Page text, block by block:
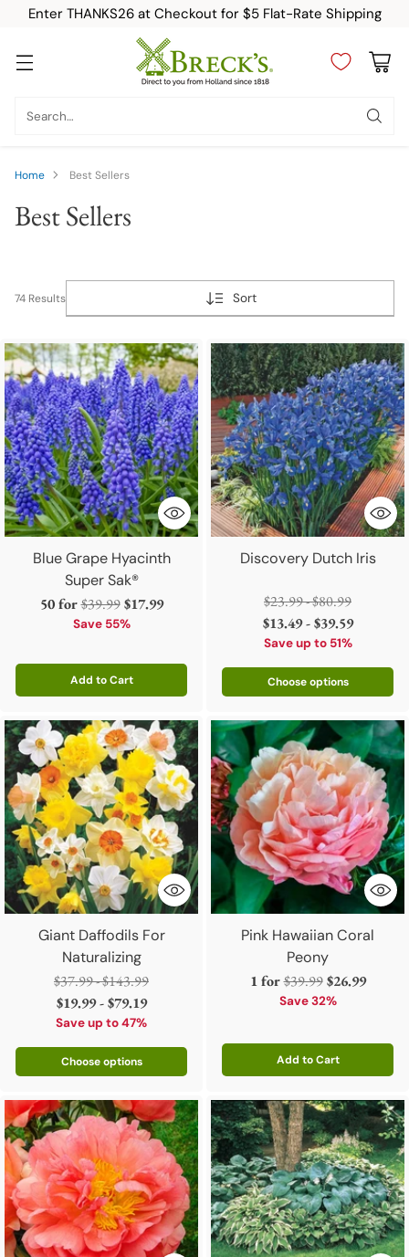
Enter THANKS26 at Checkout for $5 Flat-Rate Shipping
Search…
Home Best Sellers
Best Sellers
Sort
74 Results
Blue Grape Hyacinth
Super Sak®
50 forRegular
price
$39.99 $17.99
Save 55%
Add to Cart
Quantity
Discovery Dutch Iris
Regular
price
$23.99 - $80.99
$13.49 - $39.59
Save up to 51%
Choose options
Giant Daffodils For
Naturalizing
Regular
price
$37.99 - $143.99
$19.99 - $79.19
Save up to 47%
Choose options
Pink Hawaiian Coral
Peony
1 forRegular
price
$39.99 $26.99
Save 32%
Add to Cart
Quantity